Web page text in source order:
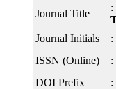
Journal Title
:
Journal Initials
:
ISSN (Online)
:
DOI Prefix
: